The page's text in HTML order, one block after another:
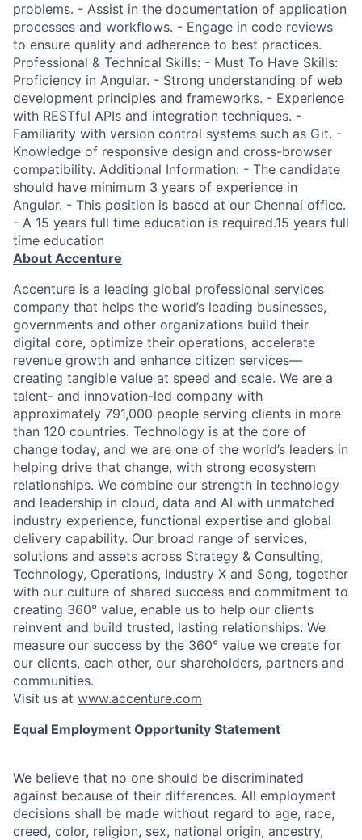
problems. - Assist in the documentation of application
processes and workflows. - Engage in code reviews
to ensure quality and adherence to best practices.
Professional & Technical Skills: - Must To Have Skills:
Proficiency in Angular. - Strong understanding of web
development principles and frameworks. - Experience
with RESTful APIs and integration techniques. -
Familiarity with version control systems such as Git. -
Knowledge of responsive design and cross-browser
compatibility. Additional Information: - The candidate
should have minimum 3 years of experience in
Angular. - This position is based at our Chennai office.
- A 15 years full time education is required.15 years full
time education
About Accenture
Accenture is a leading global professional services
company that helps the world’s leading businesses,
governments and other organizations build their
digital core, optimize their operations, accelerate
revenue growth and enhance citizen services—
creating tangible value at speed and scale. We are a
talent- and innovation-led company with
approximately 791,000 people serving clients in more
than 120 countries. Technology is at the core of
change today, and we are one of the world’s leaders in
helping drive that change, with strong ecosystem
relationships. We combine our strength in technology
and leadership in cloud, data and AI with unmatched
industry experience, functional expertise and global
delivery capability. Our broad range of services,
solutions and assets across Strategy & Consulting,
Technology, Operations, Industry X and Song, together
with our culture of shared success and commitment to
creating 360° value, enable us to help our clients
reinvent and build trusted, lasting relationships. We
measure our success by the 360° value we create for
our clients, each other, our shareholders, partners and
communities.
Visit us at www.accenture.com
Equal Employment Opportunity Statement
We believe that no one should be discriminated
against because of their differences. All employment
decisions shall be made without regard to age, race,
creed, color, religion, sex, national origin, ancestry,